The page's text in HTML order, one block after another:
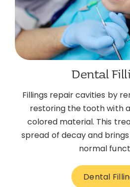
Dental
Fillings repair cavities by
restoring the tooth with
colored material. This
spread of decay and
normal
Dental